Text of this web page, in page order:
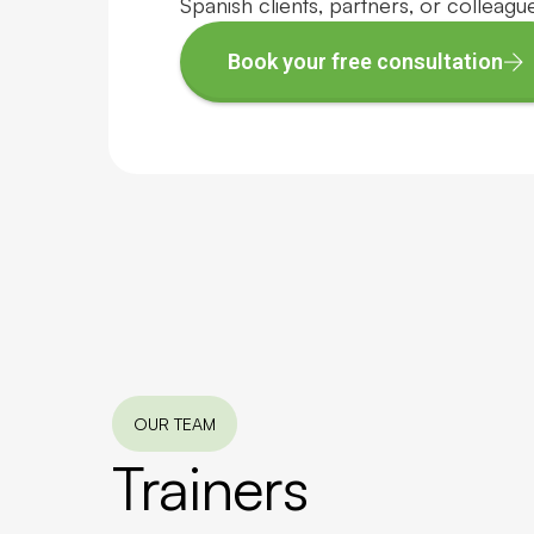
Book your free consultation
OUR TEAM
Trainers